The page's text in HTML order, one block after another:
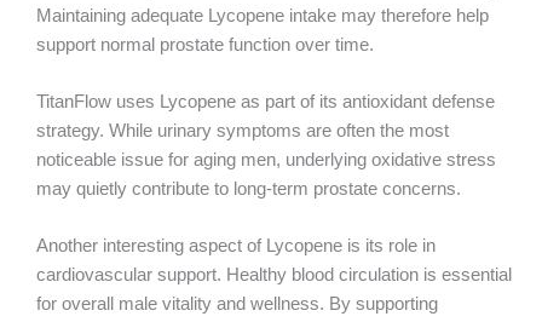
Maintaining adequate Lycopene intake may therefore help
support normal prostate function over time.
TitanFlow uses Lycopene as part of its antioxidant defense
strategy. While urinary symptoms are often the most
noticeable issue for aging men, underlying oxidative stress
may quietly contribute to long-term prostate concerns.
Another interesting aspect of Lycopene is its role in
cardiovascular support. Healthy blood circulation is essential
for overall male vitality and wellness. By supporting